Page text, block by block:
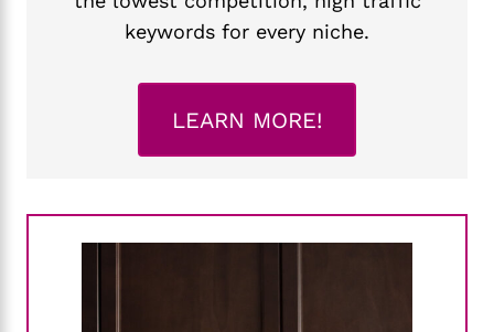
keywords for every niche.
LEARN MORE!